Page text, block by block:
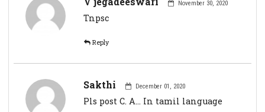
November 30, 2020
Tnpsc
Reply
Sakthi December 01, 2020
Pls post C. A... In tamil language